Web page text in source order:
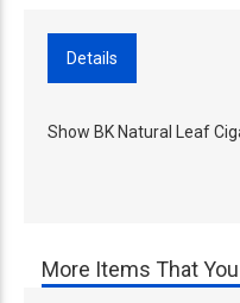
Details
Show BK Natural Leaf
More Items That